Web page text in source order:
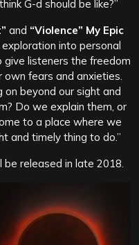
G-d should be like?”
and “Violence” My Epic
into personal
give listeners the freedom
fears and anxieties.
on beyond our sight and
Do we explain them, or
to a place where we
and timely thing to do.”
be released in late 2018.